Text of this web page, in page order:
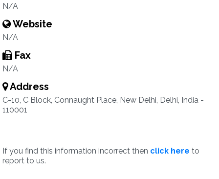
N/A
Website
N/A
Fax
N/A
Address
C-10, C Block, Connaught Place, New Delhi, Delhi, India -
110001
If you find this information incorrect then click here to
report to us.